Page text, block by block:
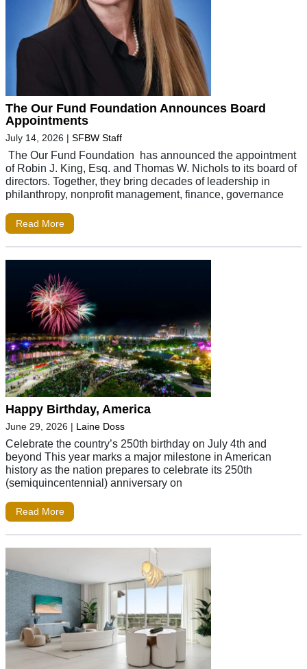
The Our Fund Foundation Announces Board
Appointments
July 14, 2026 | SFBW Staff
The Our Fund Foundation has announced the appointment
of Robin J. King, Esq. and Thomas W. Nichols to its board of
directors. Together, they bring decades of leadership in
philanthropy, nonprofit management, finance, governance
Read More
Happy Birthday, America
June 29, 2026 | Laine Doss
Celebrate the country’s 250th birthday on July 4th and
beyond This year marks a major milestone in American
history as the nation prepares to celebrate its 250th
(semiquincentennial) anniversary on
Read More